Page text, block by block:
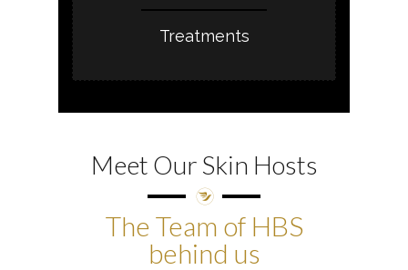
Treatments
Meet Our Skin Hosts
The Team of HBS
behind us